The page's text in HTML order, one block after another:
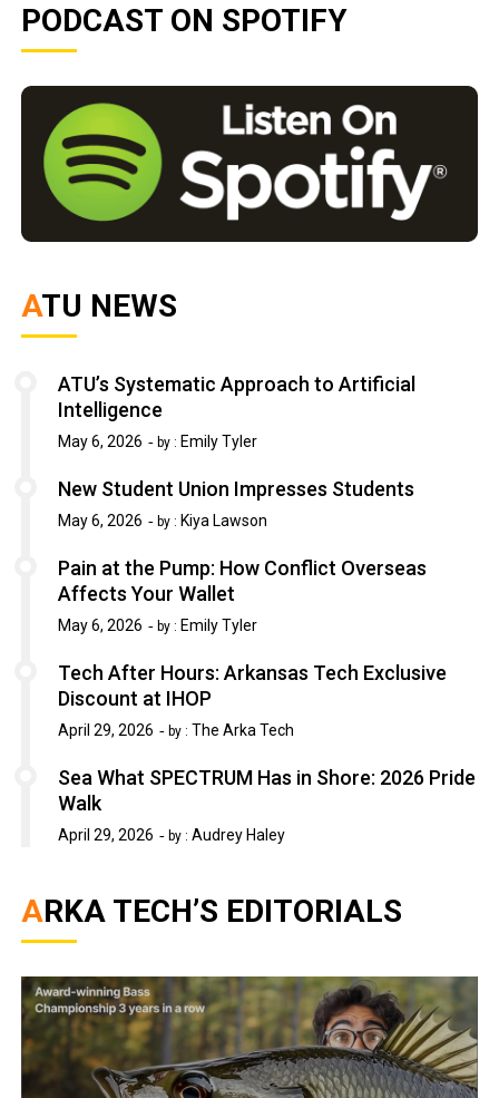
PODCAST ON SPOTIFY
ATU NEWS
ATU’s Systematic Approach to Artificial
Intelligence
May 6, 2026 by : Emily Tyler
New Student Union Impresses Students
May 6, 2026 by : Kiya Lawson
Pain at the Pump: How Conflict Overseas
Affects Your Wallet
May 6, 2026 by : Emily Tyler
Tech After Hours: Arkansas Tech Exclusive
Discount at IHOP
April 29, 2026 by : The Arka Tech
Sea What SPECTRUM Has in Shore: 2026 Pride
Walk
April 29, 2026 by :Audrey Haley
ARKA TECH’S EDITORIALS